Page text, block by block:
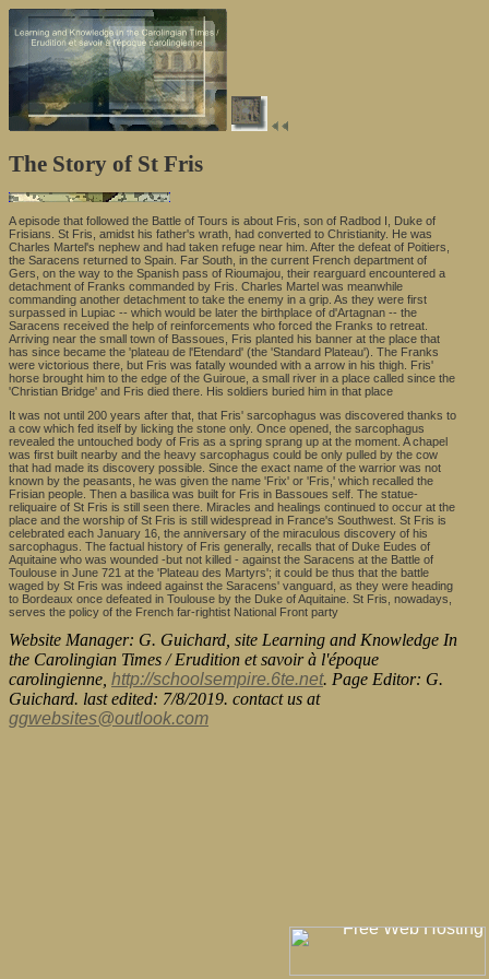
The Story of St Fris
A episode that followed the Battle of Tours is about Fris, son of Radbod I, Duke of
Frisians. St Fris, amidst his father's wrath, had converted to Christianity. He was
Charles Martel's nephew and had taken refuge near him. After the defeat of Poitiers,
the Saracens returned to Spain. Far South, in the current French department of
Gers, on the way to the Spanish pass of Rioumajou, their rearguard encountered a
detachment of Franks commanded by Fris. Charles Martel was meanwhile
commanding another detachment to take the enemy in a grip. As they were first
surpassed in Lupiac -- which would be later the birthplace of d'Artagnan -- the
Saracens received the help of reinforcements who forced the Franks to retreat.
Arriving near the small town of Bassoues, Fris planted his banner at the place that
has since became the 'plateau de l'Etendard' (the 'Standard Plateau'). The Franks
were victorious there, but Fris was fatally wounded with a arrow in his thigh. Fris'
horse brought him to the edge of the Guiroue, a small river in a place called since the
'Christian Bridge' and Fris died there. His soldiers buried him in that place
It was not until 200 years after that, that Fris' sarcophagus was discovered thanks to
a cow which fed itself by licking the stone only. Once opened, the sarcophagus
revealed the untouched body of Fris as a spring sprang up at the moment. A chapel
was first built nearby and the heavy sarcophagus could be only pulled by the cow
that had made its discovery possible. Since the exact name of the warrior was not
known by the peasants, he was given the name 'Frix' or 'Fris,' which recalled the
Frisian people. Then a basilica was built for Fris in Bassoues self. The statue-
reliquaire of St Fris is still seen there. Miracles and healings continued to occur at the
place and the worship of St Fris is still widespread in France's Southwest. St Fris is
celebrated each January 16, the anniversary of the miraculous discovery of his
sarcophagus. The factual history of Fris generally, recalls that of Duke Eudes of
Aquitaine who was wounded -but not killed - against the Saracens at the Battle of
Toulouse in June 721 at the 'Plateau des Martyrs'; it could be thus that the battle
waged by St Fris was indeed against the Saracens' vanguard, as they were heading
to Bordeaux once defeated in Toulouse by the Duke of Aquitaine. St Fris, nowadays,
serves the policy of the French far-rightist National Front party
Website Manager: G. Guichard, site Learning and Knowledge In
the Carolingian Times / Erudition et savoir à l'époque
carolingienne, http://schoolsempire.6te.net. Page Editor: G.
Guichard. last edited: 7/8/2019. contact us at
ggwebsites@outlook.com